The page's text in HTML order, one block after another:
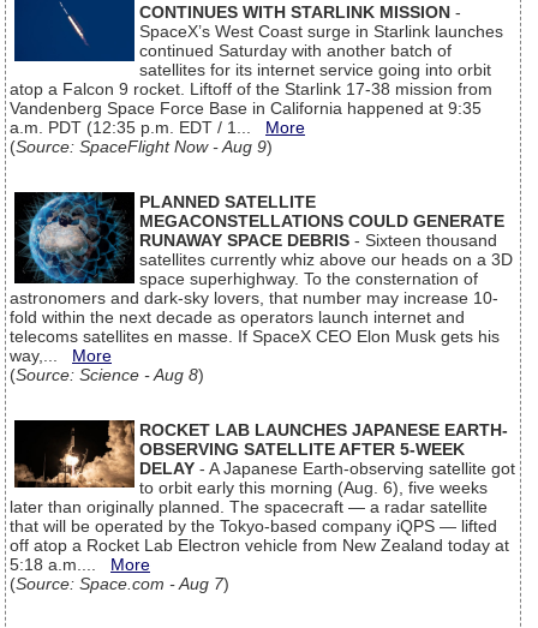
CONTINUES WITH STARLINK MISSION -
SpaceX’s West Coast surge in Starlink launches
continued Saturday with another batch of
satellites for its internet service going into orbit
atop a Falcon 9 rocket. Liftoff of the Starlink 17-38 mission from
Vandenberg Space Force Base in California happened at 9:35
a.m. PDT (12:35 p.m. EDT / 1... More
(Source: SpaceFlight Now - Aug 9)
PLANNED SATELLITE
MEGACONSTELLATIONS COULD GENERATE
RUNAWAY SPACE DEBRIS - Sixteen thousand
satellites currently whiz above our heads on a 3D
space superhighway. To the consternation of
astronomers and dark-sky lovers, that number may increase 10-
fold within the next decade as operators launch internet and
telecoms satellites en masse. If SpaceX CEO Elon Musk gets his
way,... More
(Source: Science - Aug 8)
ROCKET LAB LAUNCHES JAPANESE EARTH-
OBSERVING SATELLITE AFTER 5-WEEK
DELAY - A Japanese Earth-observing satellite got
to orbit early this morning (Aug. 6), five weeks
later than originally planned. The spacecraft — a radar satellite
that will be operated by the Tokyo-based company iQPS — lifted
off atop a Rocket Lab Electron vehicle from New Zealand today at
5:18 a.m.... More
(Source: Space.com - Aug 7)